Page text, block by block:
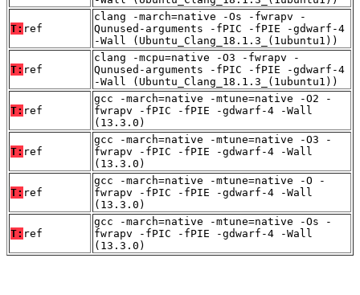
T: ref
clang -march=native -Os -fwrapv -
Qunused-arguments -fPIC -fPIE -gdwarf-4
-Wall (Ubuntu_Clang_18.1.3_(1ubuntu1))
T: ref
clang -mcpu=native -O3 -fwrapv -
Qunused-arguments -fPIC -fPIE -gdwarf-4
-Wall (Ubuntu_Clang_18.1.3_(1ubuntu1))
T: ref
gcc -march=native -mtune=native -O2 -
fwrapv -fPIC -fPIE -gdwarf-4 -Wall
(13.3.0)
T: ref
gcc -march=native -mtune=native -O3 -
fwrapv -fPIC -fPIE -gdwarf-4 -Wall
(13.3.0)
T: ref
gcc -march=native -mtune=native -O -
fwrapv -fPIC -fPIE -gdwarf-4 -Wall
(13.3.0)
T: ref
gcc -march=native -mtune=native -Os -
fwrapv -fPIC -fPIE -gdwarf-4 -Wall
(13.3.0)